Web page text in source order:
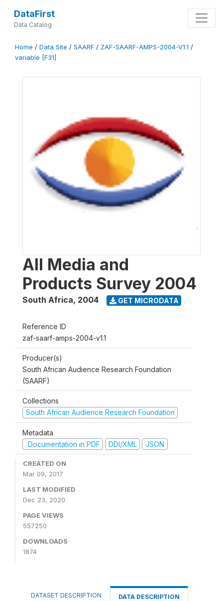
DataFirst
Data Catalog
Home / Data Site / SAARF / ZAF-SAARF-AMPS-2004-V1.1 /
variable [F31]
All Media and
Products Survey 2004
South Africa, 2004 GET MICRODATA
Reference ID
zaf-saarf-amps-2004-v1.1
Producer(s)
South African Audience Research Foundation
(SAARF)
Collections
South African Audience Research Foundation
Metadata
Documentation in PDF
DDI/XML JSON
CREATED ON
Mar 09, 2017
LAST MODIFIED
Dec 23, 2020
PAGE VIEWS
557250
DOWNLOADS
1874
DATASET DESCRIPTION DATA DESCRIPTION